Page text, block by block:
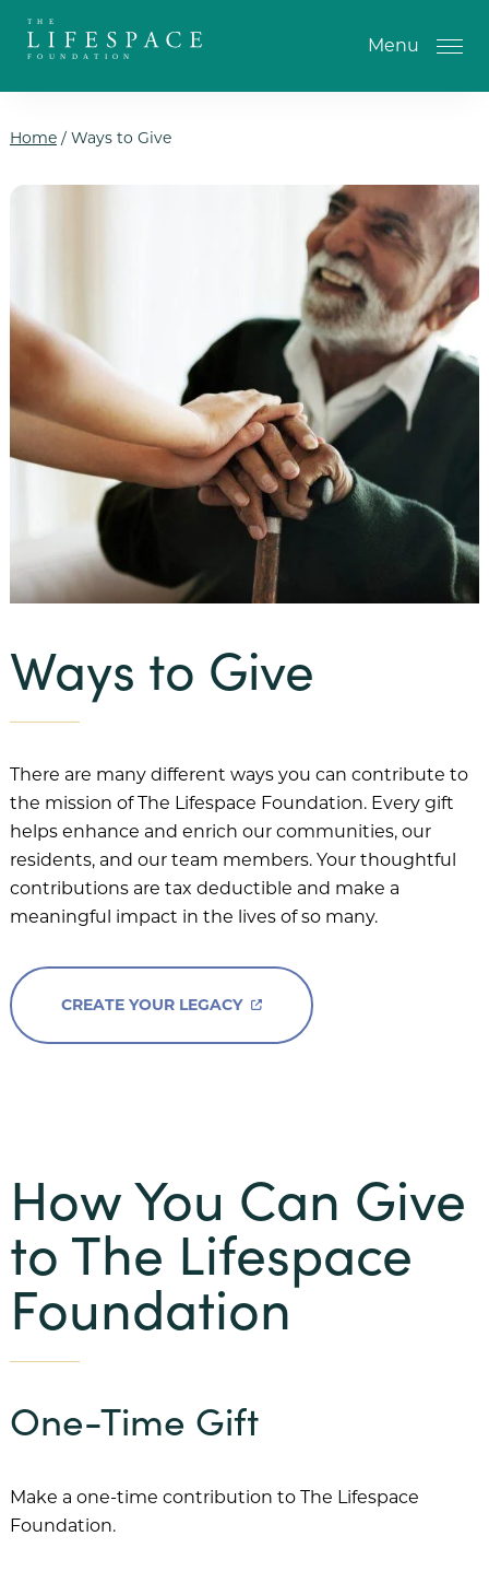
Skip to the content
Menu
Tribute Gifts
IRA Gifts
Return of Entry Fee Gifts
Donate Your Car
Our Communities
Harbour’s Edge
Meadow Lake
Newcastle Place
Oak Trace
Querencia at Barton Creek
The Craig
Village on the Green
Wesley Court
Our Mission
Benevolent Care
Team Member Support
Our Team
Financial Information
FAQs
Home/ Ways to Give
Ways to Give
There are many different ways you can contribute to
the mission of The Lifespace Foundation. Every gift
helps enhance and enrich our communities, our
residents, and our team members. Your thoughtful
contributions are tax deductible and make a
meaningful impact in the lives of so many.
CREATE YOUR LEGACY
How You Can Give
to The Lifespace
Foundation
One-Time Gift
Make a one-time contribution to The Lifespace
Foundation.